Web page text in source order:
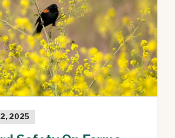
2025